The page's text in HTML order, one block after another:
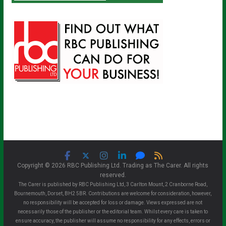
Copyright © 2026 RBC Publishing Ltd. Trading as The Carer. All rights
reserved.
The Carer is published by RBC Publishing Ltd, 3 Carlton Mount, 2 Cranborne Road,
Bournemouth, Dorset, BH2 5BR. Contributions are welcome for consideration, however,
no responsibility will be accepted for loss or damage. Views expressed are not
necessarily those of the publisher or the editorial team. Whilst every care is taken to
ensure accuracy, the publisher will assume no responsibility for any effects, errors or